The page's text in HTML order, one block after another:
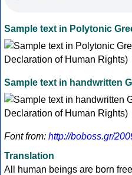
Sample text in Polytonic
Sample text in handwritten
Font from: http://boboss.gr/
Translation
All human beings are born